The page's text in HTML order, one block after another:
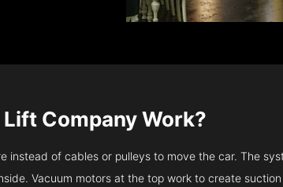
Company Work?
instead of cables or pulleys to move the car. The
Vacuum motors at the top work to create